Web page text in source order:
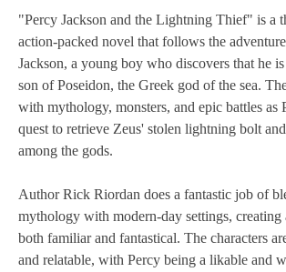
"Percy Jackson and the Lightning Thief" is a
action-packed novel that follows the
Jackson, a young boy who discovers that he
son of Poseidon, the Greek god of the sea.
with mythology, monsters, and epic battles as
quest to retrieve Zeus' stolen lightning bolt
among the gods.
Author Rick Riordan does a fantastic job of
mythology with modern-day settings, creating
both familiar and fantastical. The characters
and relatable, with Percy being a likable and